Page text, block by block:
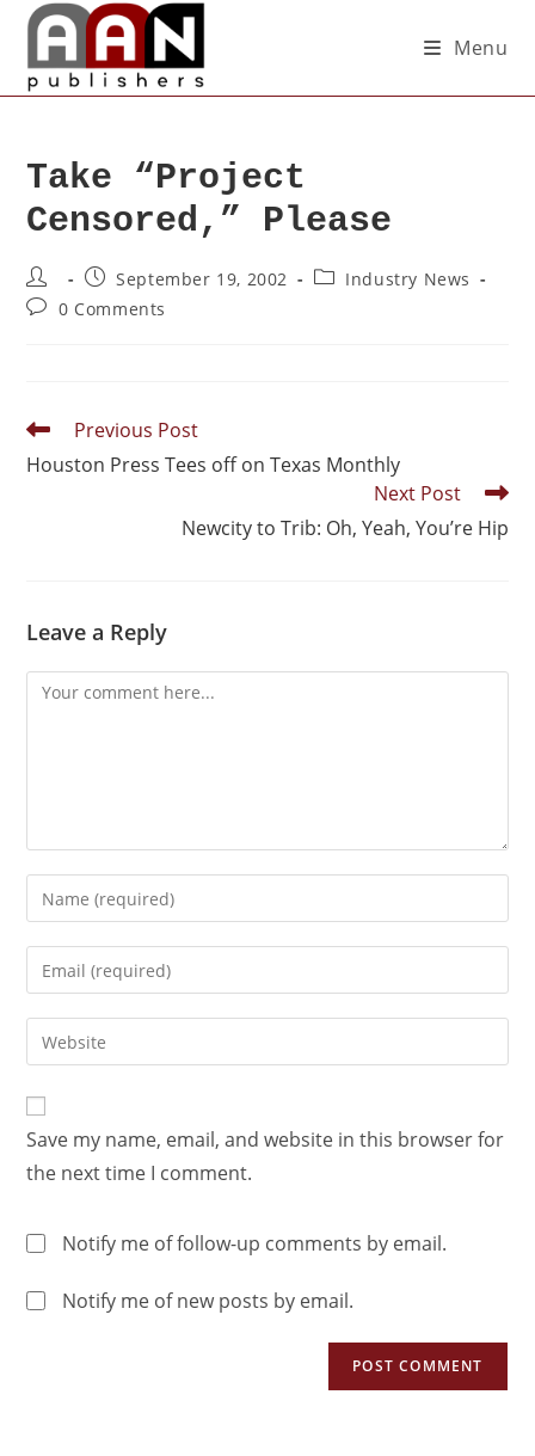
Menu
Take “Project
Censored,” Please
September 19, 2002
Industry News
0 Comments
Previous Post
Houston Press Tees off on Texas Monthly
Next Post
Newcity to Trib: Oh, Yeah, You’re Hip
Leave a Reply
Save my name, email, and website in this browser for
the next time I comment.
Notify me of follow-up comments by email.
Notify me of new posts by email.